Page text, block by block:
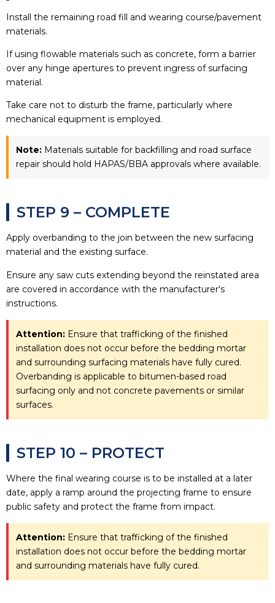
Install the remaining road fill and wearing course/pavement
materials.
If using flowable materials such as concrete, form a barrier
over any hinge apertures to prevent ingress of surfacing
material.
Take care not to disturb the frame, particularly where
mechanical equipment is employed.
Note: Materials suitable for backfilling and road surface
repair should hold HAPAS/BBA approvals where available.
STEP 9 – COMPLETE
Apply overbanding to the join between the new surfacing
material and the existing surface.
Ensure any saw cuts extending beyond the reinstated area
are covered in accordance with the manufacturer's
instructions.
Attention: Ensure that trafficking of the finished
installation does not occur before the bedding mortar
and surrounding surfacing materials have fully cured.
Overbanding is applicable to bitumen-based road
surfacing only and not concrete pavements or similar
surfaces.
STEP 10 – PROTECT
Where the final wearing course is to be installed at a later
date, apply a ramp around the projecting frame to ensure
public safety and protect the frame from impact.
Attention: Ensure that trafficking of the finished
installation does not occur before the bedding mortar
and surrounding materials have fully cured.